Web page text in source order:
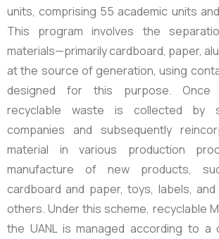
units,comprising 55 academic units
This program involves the
materials—primarily cardboard, paper,
at the source of generation, using
designed for this purpose. Once
recyclable waste is collected by
companies and subsequently
material in various production
manufacture of new products,
cardboard and paper, toys, labels,
others. Under this scheme, recyclable
the UANL is managed according to a